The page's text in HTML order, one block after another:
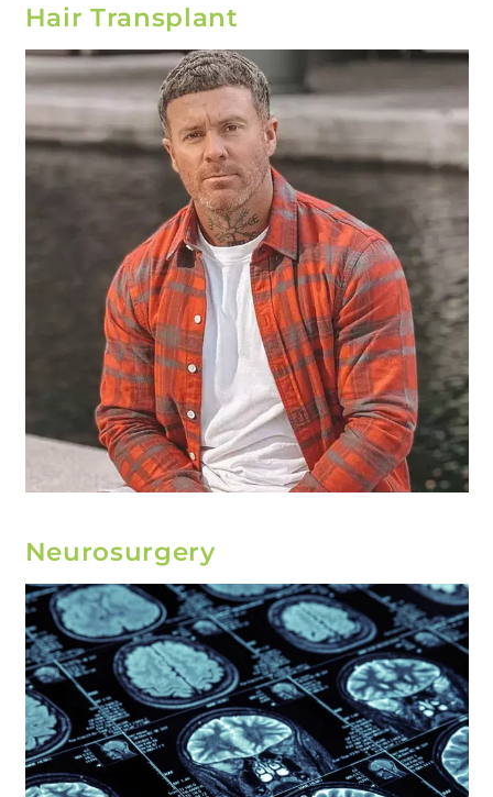
Hair Transplant
Neurosurgery